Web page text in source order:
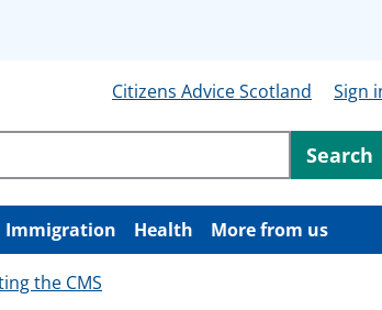
Citizens Advice Scotland
Sign
site content
Search
Immigration Health More from us
the CMS